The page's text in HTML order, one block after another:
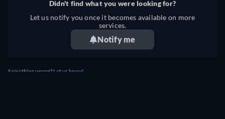
Didn't find what you were looking for?
Let us notify you once it becomes available on more
services.
Notify me
Something wrong? Let us know!